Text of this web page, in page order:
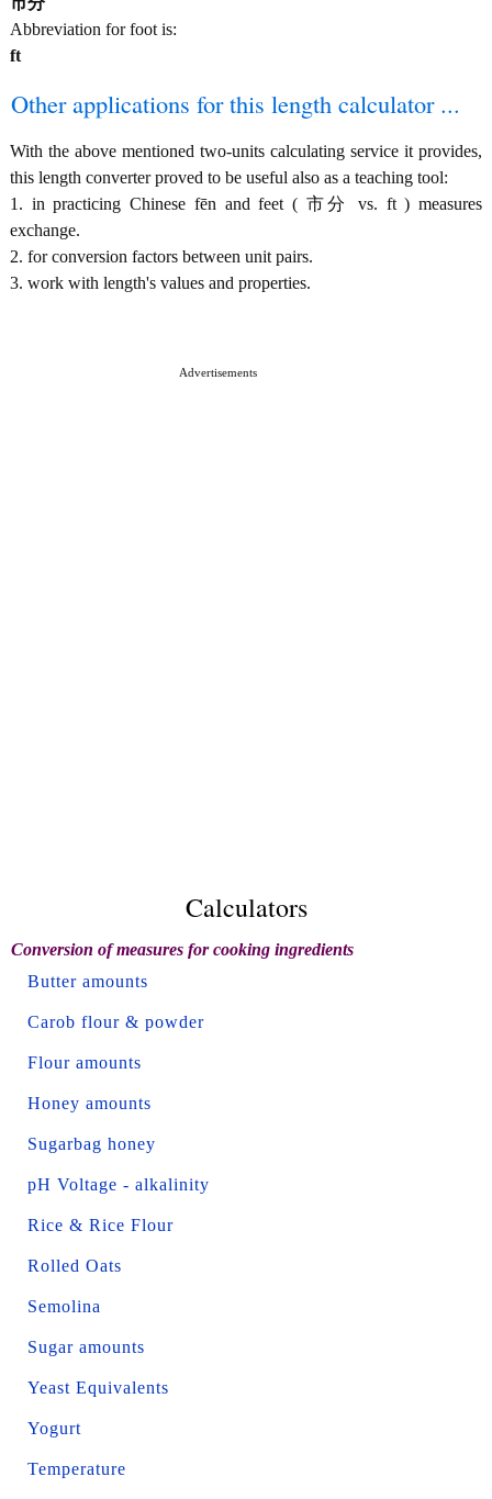
Abbreviation for foot is:
ft
Other applications for this length calculator ...
With the above mentioned two-units calculating service it provides,
this length converter proved to be useful also as a teaching tool:
1. in practicing Chinese fēn and feet ( 市分 vs. ft ) measures
exchange.
2. for conversion factors between unit pairs.
3. work with length's values and properties.
Advertisements
Calculators
Conversion of measures for cooking ingredients
Butter amounts
Carob flour & powder
Flour amounts
Honey amounts
Sugarbag honey
pH Voltage - alkalinity
Rice & Rice Flour
Rolled Oats
Semolina
Sugar amounts
Yeast Equivalents
Yogurt
Temperature